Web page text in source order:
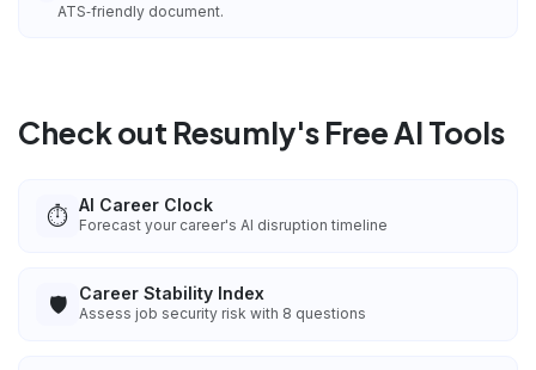
ATS‑friendly document.
Check out Resumly's Free AI Tools
⏱️ AI Career Clock
Forecast your career's AI disruption timeline
🛡️ Career Stability Index
Assess job security risk with 8 questions